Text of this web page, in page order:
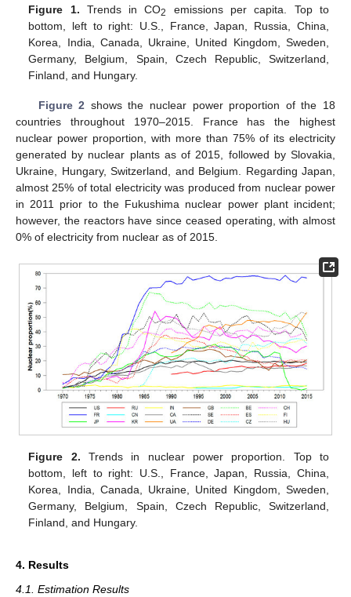
Figure 1. Trends in CO2
emissions per capita. Top to
bottom, left to right: U.S., France, Japan, Russia, China,
Korea, India, Canada, Ukraine, United Kingdom, Sweden,
Germany, Belgium, Spain, Czech Republic, Switzerland,
Finland, and Hungary.
Figure 2 shows the nuclear power proportion of the 18
countries throughout 1970–2015. France has the highest
nuclear power proportion, with more than 75% of its electricity
generated by nuclear plants as of 2015, followed by Slovakia,
Ukraine, Hungary, Switzerland, and Belgium. Regarding Japan,
almost 25% of total electricity was produced from nuclear power
in 2011 prior to the Fukushima nuclear power plant incident;
however, the reactors have since ceased operating, with almost
0% of electricity from nuclear as of 2015.
Figure 2. Trends in nuclear power proportion. Top to
bottom, left to right: U.S., France, Japan, Russia, China,
Korea, India, Canada, Ukraine, United Kingdom, Sweden,
Germany, Belgium, Spain, Czech Republic, Switzerland,
Finland, and Hungary.
4. Results
4.1. Estimation Results